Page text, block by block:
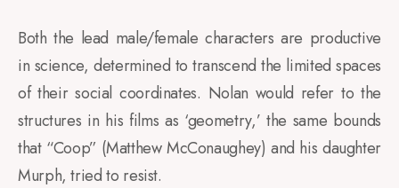
Both the lead male/female characters are productive
in science, determined to transcend the limited spaces
of their social coordinates. Nolan would refer to the
structures in his films as ‘geometry,’ the same bounds
that “Coop” (Matthew McConaughey) and his daughter
Murph, tried to resist.